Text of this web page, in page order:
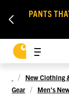
PANTS
New Clothing
Gear
Men's